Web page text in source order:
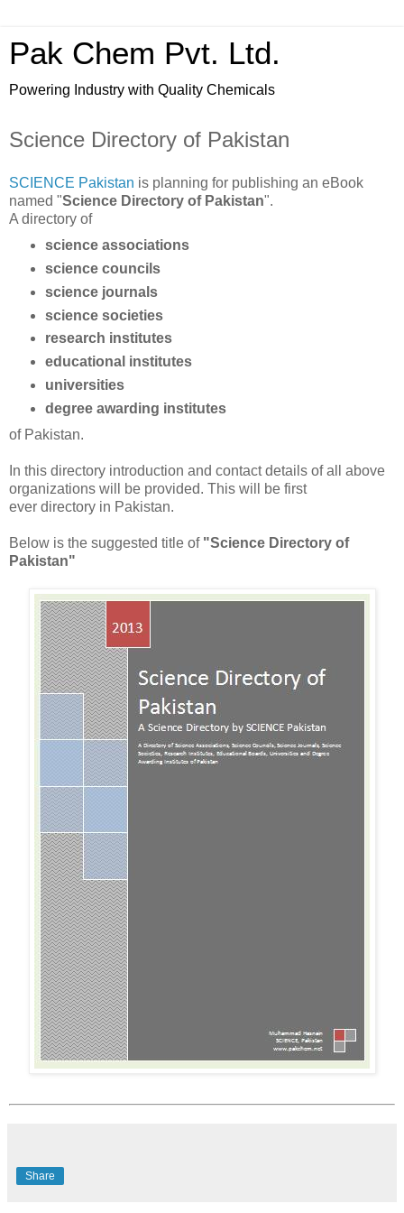
Pak Chem Pvt. Ltd.
Powering Industry with Quality Chemicals
Science Directory of Pakistan
SCIENCE Pakistan is planning for publishing an eBook
named "Science Directory of Pakistan".
A directory of
science associations
science councils
science journals
science societies
research institutes
educational institutes
universities
degree awarding institutes
of Pakistan.
In this directory introduction and contact details of all above
organizations will be provided. This will be first
ever directory in Pakistan.
Below is the suggested title of "Science Directory of
Pakistan"
Share